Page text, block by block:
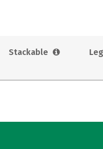
Stackable